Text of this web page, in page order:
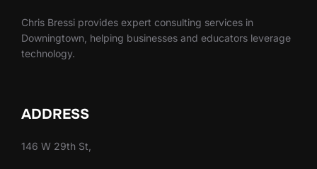
Chris Bressi provides expert consulting services in
Downingtown, helping businesses and educators leverage
technology.
ADDRESS
146 W 29th St,